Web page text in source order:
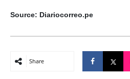
Source: Diariocorreo.pe
Share